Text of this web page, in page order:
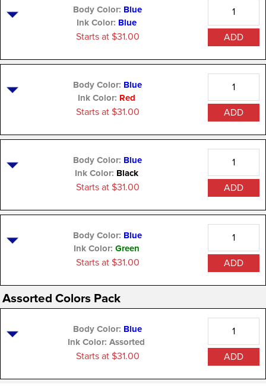
Body Color: Blue
Ink Color: Blue
Starts at $31.00 ADD
Body Color: Blue
Ink Color: Red
Starts at $31.00 ADD
Body Color: Blue
Ink Color: Black
Starts at $31.00 ADD
Body Color: Blue
Ink Color: Green
Starts at $31.00 ADD
Assorted Colors Pack
Body Color: Blue
Ink Color:Assorted
Starts at $31.00 ADD